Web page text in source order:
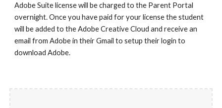
Adobe Suite license will be charged to the Parent Portal
overnight. Once you have paid for your license the student
will be added to the Adobe Creative Cloud and receive an
email from Adobe in their Gmail to setup their login to
download Adobe.